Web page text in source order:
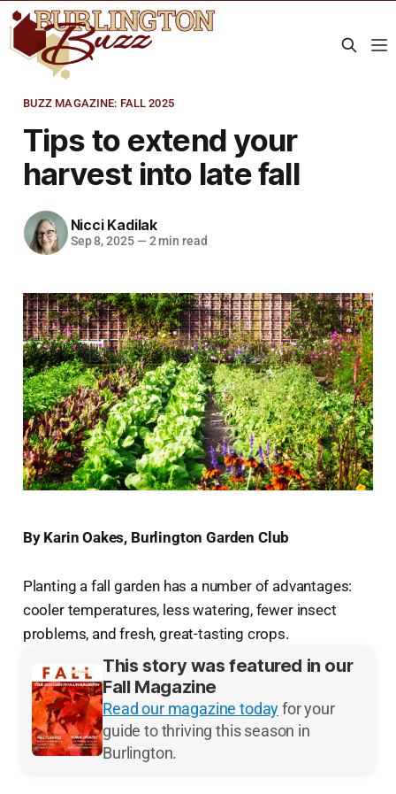
BUZZ MAGAZINE: FALL 2025
Tips to extend your
harvest into late fall
Nicci Kadilak
Sep 8, 2025 — 2 min read
By Karin Oakes, Burlington Garden Club
Planting a fall garden has a number of advantages:
cooler temperatures, less watering, fewer insect
problems, and fresh, great-tasting crops.
This story was featured in our
Fall Magazine
Read our magazine todayfor your
guide to thriving this season in
Burlington.